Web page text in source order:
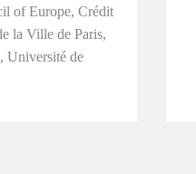
of Europe, Crédit
la Ville de Paris,
Université de